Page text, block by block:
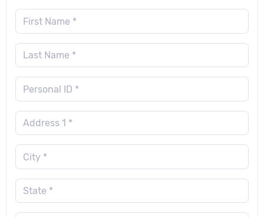
First Name *
Last Name *
Personal ID *
Address 1 *
City *
State *